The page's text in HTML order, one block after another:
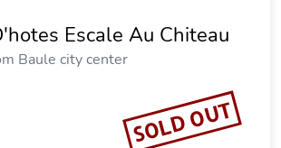
Escale Au Chiteau
Baule city center
SOLD OUT